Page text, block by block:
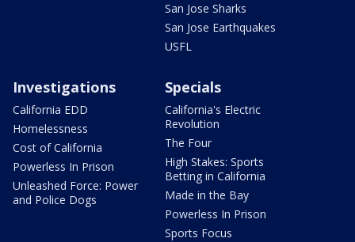
San Jose Sharks
San Jose Earthquakes
USFL
Investigations
California EDD
Homelessness
Cost of California
Powerless In Prison
Unleashed Force: Power
and Police Dogs
Specials
California's Electric
Revolution
The Four
High Stakes: Sports
Betting in California
Made in the Bay
Powerless In Prison
Sports Focus